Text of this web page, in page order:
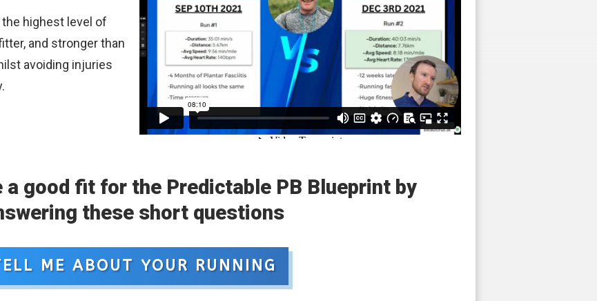
highest level of
and stronger than
avoiding injuries
a good fit for the Predictable PB Blueprint by
these short questions
ME ABOUT YOUR RUNNING